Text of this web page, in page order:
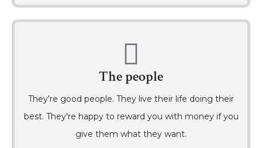
The people
They're good people. They live their life doing their
best. They're happy to reward you with money if you
give them what they want.